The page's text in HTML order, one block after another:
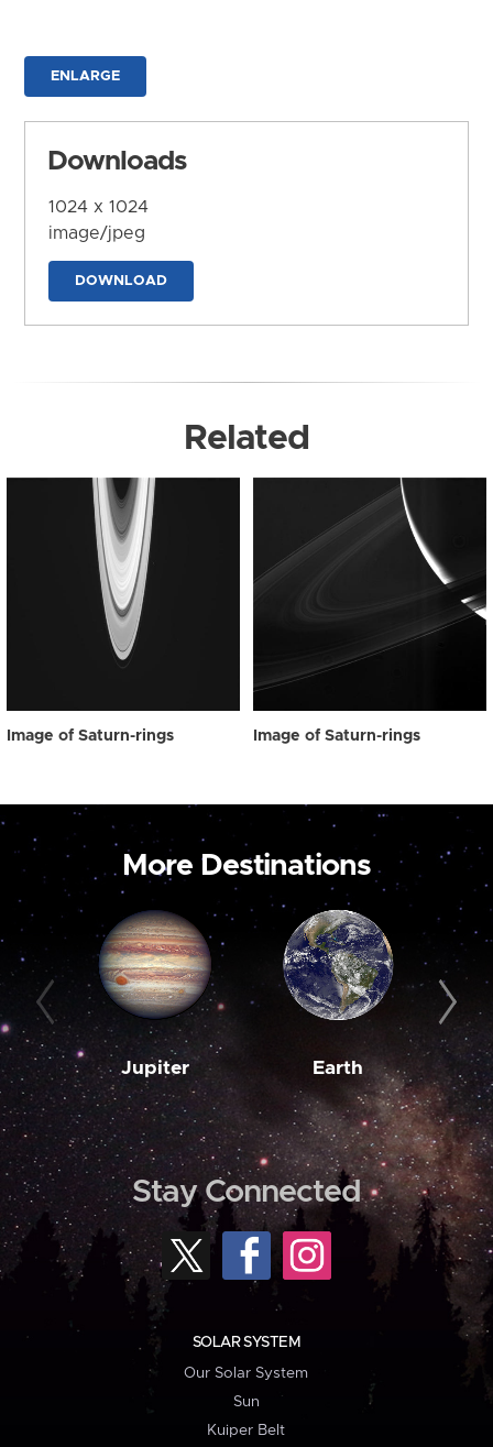
ENLARGE
Downloads
1024 x 1024
image/jpeg
DOWNLOAD
Related
Image of Saturn-rings Image of Saturn-rings
More Destinations
Jupiter Earth
Stay Connected
SOLAR SYSTEM
Our Solar System
Sun
Kuiper Belt